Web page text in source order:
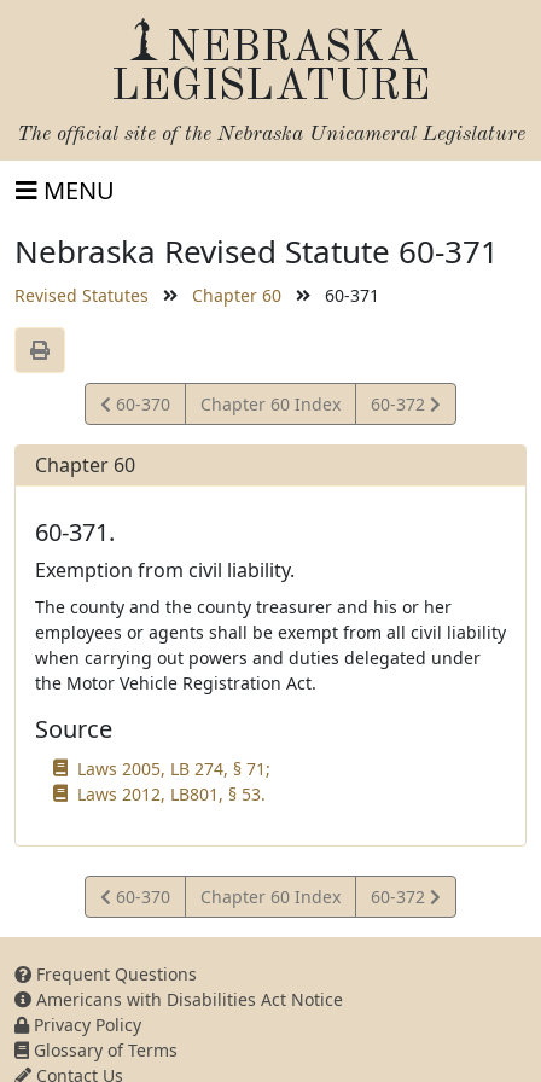
NEBRASKA
LEGISLATURE
The official site of the Nebraska Unicameral Legislature
MENU
Nebraska Revised Statute 60-371
Revised Statutes Chapter 60 60-371
View
Statute
60-370 Chapter 60 Index
View
Statute
60-372
Chapter 60
60-371.
Exemption from civil liability.
The county and the county treasurer and his or her
employees or agents shall be exempt from all civil liability
when carrying out powers and duties delegated under
the Motor Vehicle Registration Act.
Source
Laws 2005, LB 274, § 71;
Laws 2012, LB801, § 53.
View
Statute
60-370 Chapter 60 Index
View
Statute
60-372
Frequent Questions
Americans with Disabilities Act Notice
Privacy Policy
Glossary of Terms
Contact Us